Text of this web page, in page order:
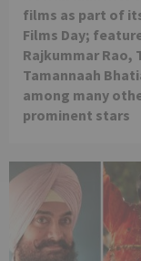
films as part of
Films Day;
Rajkummar Rao,
Tamannaah
among many
prominent stars